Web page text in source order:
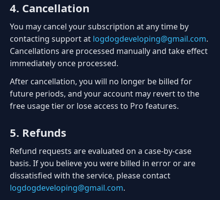
4. Cancellation
You may cancel your subscription at any time by
contacting support at logdogdeveloping@gmail.com.
Cancellations are processed manually and take effect
immediately once processed.
After cancellation, you will no longer be billed for
future periods, and your account may revert to the
free usage tier or lose access to Pro features.
5. Refunds
Refund requests are evaluated on a case-by-case
basis. If you believe you were billed in error or are
dissatisfied with the service, please contact
logdogdeveloping@gmail.com.